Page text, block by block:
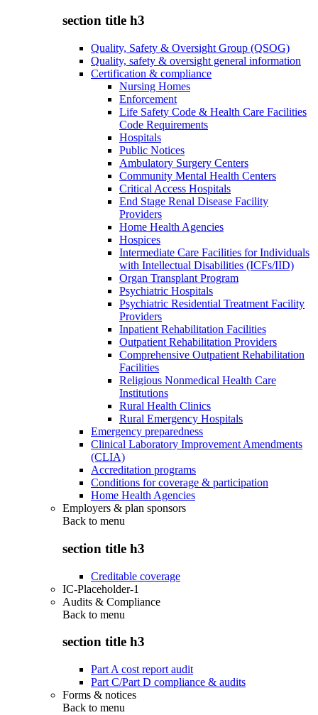
section title h3
Quality, Safety & Oversight Group (QSOG)
Quality, safety & oversight general information
Certification & compliance
Nursing Homes
Enforcement
Life Safety Code & Health Care Facilities
Code Requirements
Hospitals
Public Notices
Ambulatory Surgery Centers
Community Mental Health Centers
Critical Access Hospitals
End Stage Renal Disease Facility
Providers
Home Health Agencies
Hospices
Intermediate Care Facilities for Individuals
with Intellectual Disabilities (ICFs/IID)
Organ Transplant Program
Psychiatric Hospitals
Psychiatric Residential Treatment Facility
Providers
Inpatient Rehabilitation Facilities
Outpatient Rehabilitation Providers
Comprehensive Outpatient Rehabilitation
Facilities
Religious Nonmedical Health Care
Institutions
Rural Health Clinics
Rural Emergency Hospitals
Emergency preparedness
Clinical Laboratory Improvement Amendments
(CLIA)
Accreditation programs
Conditions for coverage & participation
Home Health Agencies
Employers & plan sponsors
Back to menu
section title h3
Creditable coverage
IC-Placeholder-1
Audits & Compliance
Back to menu
section title h3
Part A cost report audit
Part C/Part D compliance & audits
Forms & notices
Back to menu